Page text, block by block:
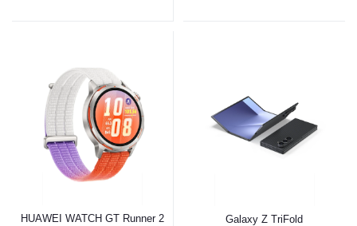
HUAWEI WATCH GT Runner 2 Galaxy Z TriFold